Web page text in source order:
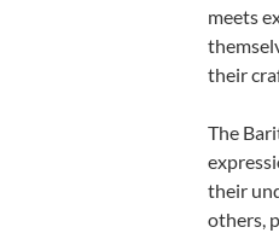
meets
their
The
their
others,